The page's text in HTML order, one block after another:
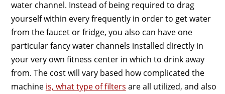
water channel. Instead of being required to drag
yourself within every frequently in order to get water
from the faucet or fridge, you also can have one
particular fancy water channels installed directly in
your very own fitness center in which to drink away
from. The cost will vary based how complicated the
machine is, what type of filters are all utilized, and also